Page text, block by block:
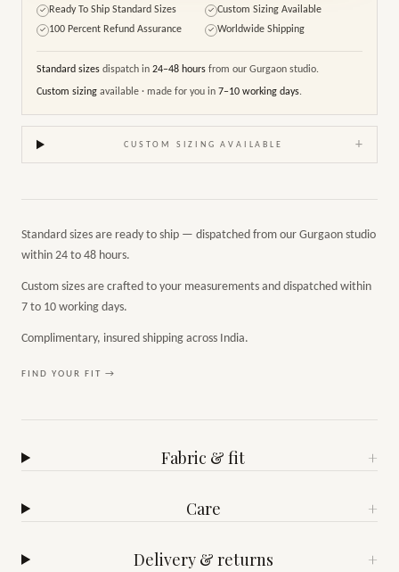
✓ Ready To Ship Standard Sizes ✓ Custom Sizing Available
✓ 100 Percent Refund Assurance ✓ Worldwide Shipping
Standard sizes dispatch in 24–48 hours from our Gurgaon studio.
Custom sizing available · made for you in 7–10 working days.
CUSTOM SIZING AVAILABLE +
Standard sizes are ready to ship — dispatched from our Gurgaon studio
within 24 to 48 hours.
Custom sizes are crafted to your measurements and dispatched within
7 to 10 working days.
Complimentary, insured shipping across India.
FIND YOUR FIT →
Fabric & fit +
Care +
Delivery & returns +